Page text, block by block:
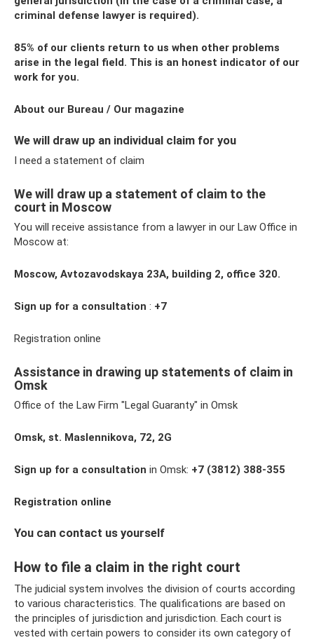
criminal defense lawyer is required).
85% of our clients return to us when other problems
arise in the legal field. This is an honest indicator of our
work for you.
About our Bureau / Our magazine
We will draw up an individual claim for you
I need a statement of claim
We will draw up a statement of claim to the
court in Moscow
You will receive assistance from a lawyer in our Law Office in
Moscow at:
Moscow, Avtozavodskaya 23A, building 2, office 320.
Sign up for a consultation : +7
Registration online
Assistance in drawing up statements of claim in
Omsk
Office of the Law Firm "Legal Guaranty" in Omsk
Omsk, st. Maslennikova, 72, 2G
Sign up for a consultation in Omsk: +7 (3812) 388-355
Registration online
You can contact us yourself
How to file a claim in the right court
The judicial system involves the division of courts according
to various characteristics. The qualifications are based on
the principles of jurisdiction and jurisdiction. Each court is
vested with certain powers to consider its own category of